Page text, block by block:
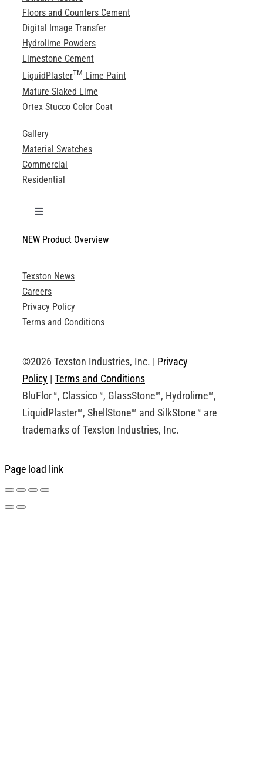
Floors and Counters Cement
Digital Image Transfer
Hydrolime Powders
Limestone Cement
LiquidPlasterTMLime Paint
Mature Slaked Lime
Ortex Stucco Color Coat
Gallery
Material Swatches
Commercial
Residential
Toggle
Technical Specifications
Product Brochures
Technical Drawings
Request an Account
NEW Product Overview
Texston News
Careers
Privacy Policy
Terms and Conditions
©2026 Texston Industries, Inc. | Privacy
Policy | Terms and Conditions
BluFlor™, Classico™, GlassStone™, Hydrolime™,
LiquidPlaster™, ShellStone™ and SilkStone™ are
trademarks of Texston Industries, Inc.
Page load link